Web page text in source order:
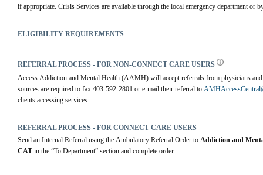
if appropriate. Crisis Services are available through the local emergency department or
ELIGIBILITY REQUIREMENTS
REFERRAL PROCESS - FOR NON-CONNECT CARE USERS
Access Addiction and Mental Health (AAMH) will accept referrals from physicians
sources are required to fax 403-592-2801 or e-mail their referral to
clients accessing services.
REFERRAL PROCESS - FOR CONNECT CARE USERS
Send an Internal Referral using the Ambulatory Referral Order to Addiction and
CAT in the “To Department” section and complete order.